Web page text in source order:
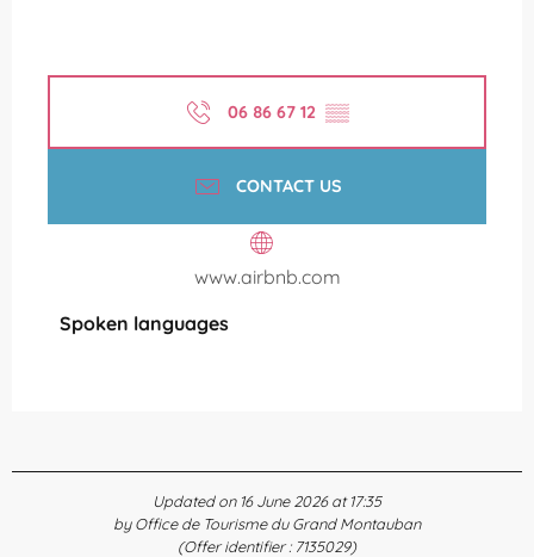
06 86 67 12 ▒▒
CONTACT US
www.airbnb.com
Spoken languages
Spoken languages
Updated on 16 June 2026 at 17:35
by Office de Tourisme du Grand Montauban
(Offer identifier : 7135029)